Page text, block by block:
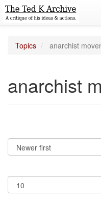
Topics anarchist
anarchist